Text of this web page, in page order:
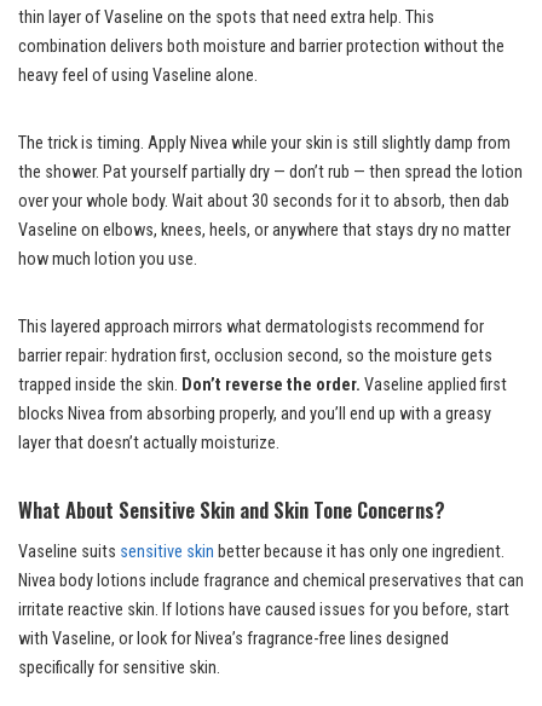
thin layer of Vaseline on the spots that need extra help. This
combination delivers both moisture and barrier protection without the
heavy feel of using Vaseline alone.
The trick is timing. Apply Nivea while your skin is still slightly damp from
the shower. Pat yourself partially dry — don’t rub — then spread the lotion
over your whole body. Wait about 30 seconds for it to absorb, then dab
Vaseline on elbows, knees, heels, or anywhere that stays dry no matter
how much lotion you use.
This layered approach mirrors what dermatologists recommend for
barrier repair: hydration first, occlusion second, so the moisture gets
trapped inside the skin. Don’t reverse the order. Vaseline applied first
blocks Nivea from absorbing properly, and you’ll end up with a greasy
layer that doesn’t actually moisturize.
What About Sensitive Skin and Skin Tone Concerns?
Vaseline suits sensitive skin better because it has only one ingredient.
Nivea body lotions include fragrance and chemical preservatives that can
irritate reactive skin. If lotions have caused issues for you before, start
with Vaseline, or look for Nivea’s fragrance-free lines designed
specifically for sensitive skin.